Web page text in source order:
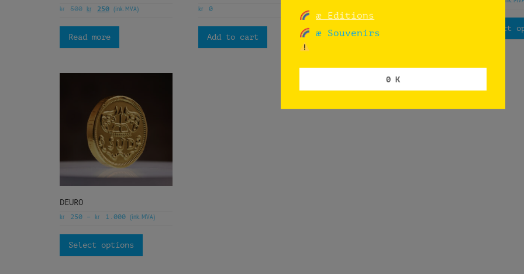
kr 500 kr 250 (ink. MVA)
Read more
kr 0
Add to cart
Read more Select
DEURO
kr 250 – kr 1.000 (ink. MVA)
Select options
æ Editions
æ Souvenirs
0 K